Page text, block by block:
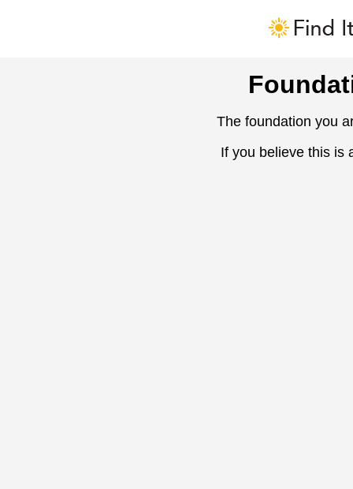
The foundation you
If you believe this is